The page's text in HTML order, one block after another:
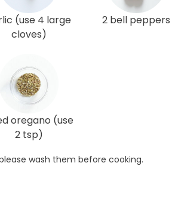
(use 4 large
cloves)
2 bell peppers
oregano (use
2 tsp)
wash them before cooking.